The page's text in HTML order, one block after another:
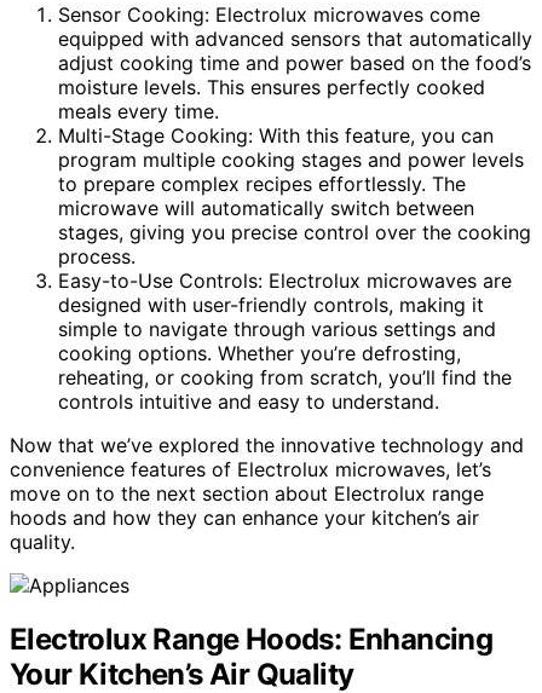
Sensor Cooking: Electrolux microwaves come
equipped with advanced sensors that automatically
adjust cooking time and power based on the food’s
moisture levels. This ensures perfectly cooked
meals every time.
Multi-Stage Cooking: With this feature, you can
program multiple cooking stages and power levels
to prepare complex recipes effortlessly. The
microwave will automatically switch between
stages, giving you precise control over the cooking
process.
Easy-to-Use Controls: Electrolux microwaves are
designed with user-friendly controls, making it
simple to navigate through various settings and
cooking options. Whether you’re defrosting,
reheating, or cooking from scratch, you’ll find the
controls intuitive and easy to understand.
Now that we’ve explored the innovative technology and
convenience features of Electrolux microwaves, let’s
move on to the next section about Electrolux range
hoods and how they can enhance your kitchen’s air
quality.
Electrolux Range Hoods: Enhancing
Your Kitchen’s Air Quality